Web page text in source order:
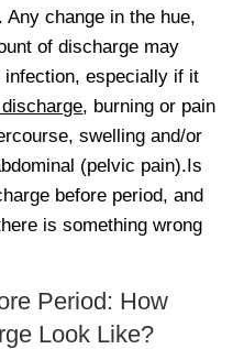
change in the hue,
of discharge may
infection, especially if it
, burning or pain
swelling and/or
(pelvic pain).Is
before period, and
is something wrong
Period: How
Look Like?